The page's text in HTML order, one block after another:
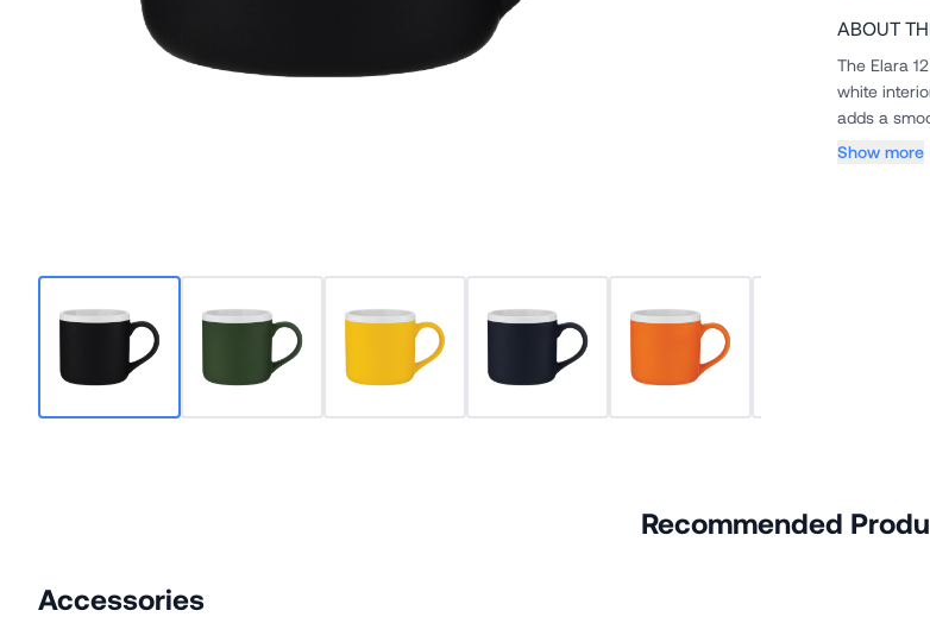
ABOUT
The Elara
white
adds a
Show more
Recommended
Accessories